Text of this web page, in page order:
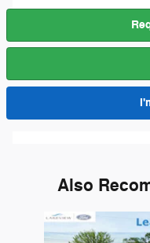
Also
Slide 1 of 6